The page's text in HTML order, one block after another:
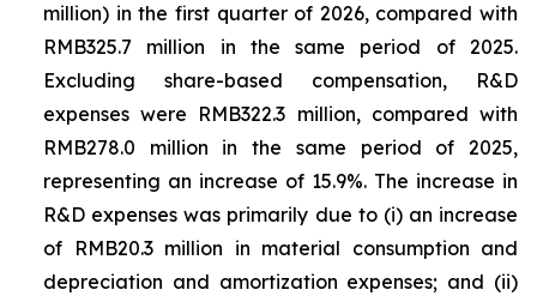
million) in the first quarter of 2026, compared with
RMB325.7 million in the same period of 2025.
Excluding share-based compensation, R&D
expenses were RMB322.3 million, compared with
RMB278.0 million in the same period of 2025,
representing an increase of 15.9%. The increase in
R&D expenses was primarily due to (i) an increase
of RMB20.3 million in material consumption and
depreciation and amortization expenses; and (ii)